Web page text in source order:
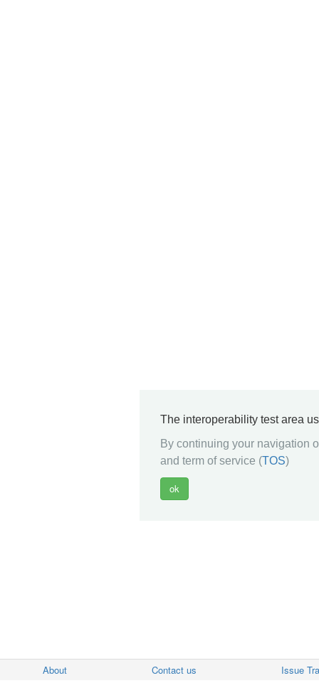
The interoperability test area
By continuing your navigation
and term of service (TOS)
About Contact us Issue